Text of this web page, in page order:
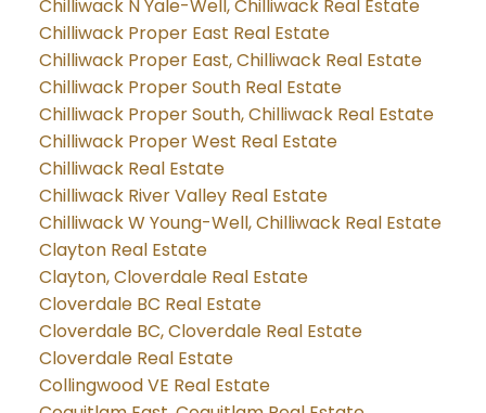
Chilliwack N Yale-Well, Chilliwack Real Estate
Chilliwack Proper East Real Estate
Chilliwack Proper East, Chilliwack Real Estate
Chilliwack Proper South Real Estate
Chilliwack Proper South, Chilliwack Real Estate
Chilliwack Proper West Real Estate
Chilliwack Real Estate
Chilliwack River Valley Real Estate
Chilliwack W Young-Well, Chilliwack Real Estate
Clayton Real Estate
Clayton, Cloverdale Real Estate
Cloverdale BC Real Estate
Cloverdale BC, Cloverdale Real Estate
Cloverdale Real Estate
Collingwood VE Real Estate